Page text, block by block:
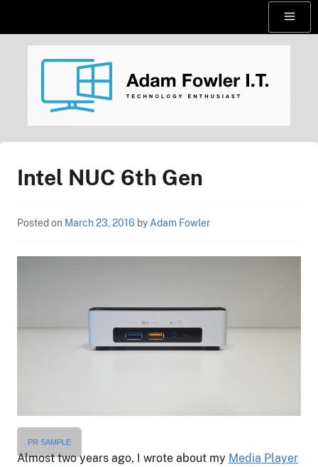
Menu
AdamFowlerIT.com
Intel NUC 6th Gen
Posted on March 23, 2016 by Adam Fowler
PR SAMPLE
Almost two years ago, I wrote about my Media Player